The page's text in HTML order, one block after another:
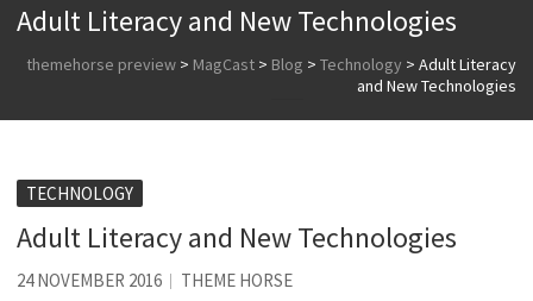
Reasons Why We are Addicted to Beauty Products
Adult Literacy and New Technologies
themehorse preview > MagCast > Blog > Technology > Adult Literacy
and New Technologies
TECHNOLOGY
Adult Literacy and New Technologies
24 NOVEMBER 2016 THEME HORSE